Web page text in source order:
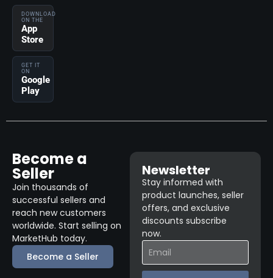
DOWNLOAD
ON THE
App
Store
GET IT
ON
Google
Play
Become a
Seller
Join thousands of
successful sellers and
reach new customers
worldwide. Start selling on
MarketHub today.
Become a Seller
Newsletter
Stay informed with
product launches, seller
offers, and exclusive
discounts subscribe
now.